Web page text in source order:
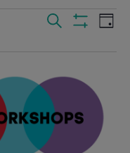
Events
And
Views
Search
Day